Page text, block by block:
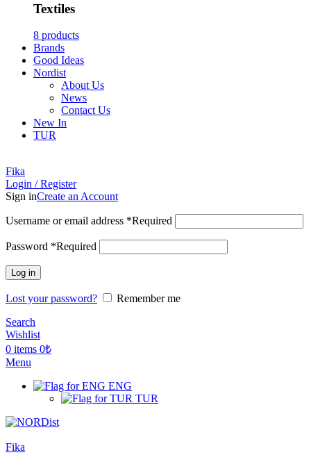
Textiles
8 products
Brands
Good Ideas
Nordist
About Us
News
Contact Us
New In
TUR
Fika
Login / Register
Sign inCreate an Account
Username or email address *Required
Password *Required
Log in
Lost your password?
Remember me
Search
Wishlist
0 items 0₺
Menu
ENG
TUR
Fika